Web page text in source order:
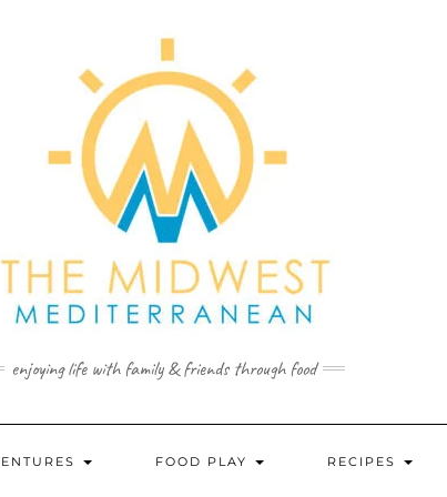
enjoying life with family & friends through food
FOOD PLAY RECIPES